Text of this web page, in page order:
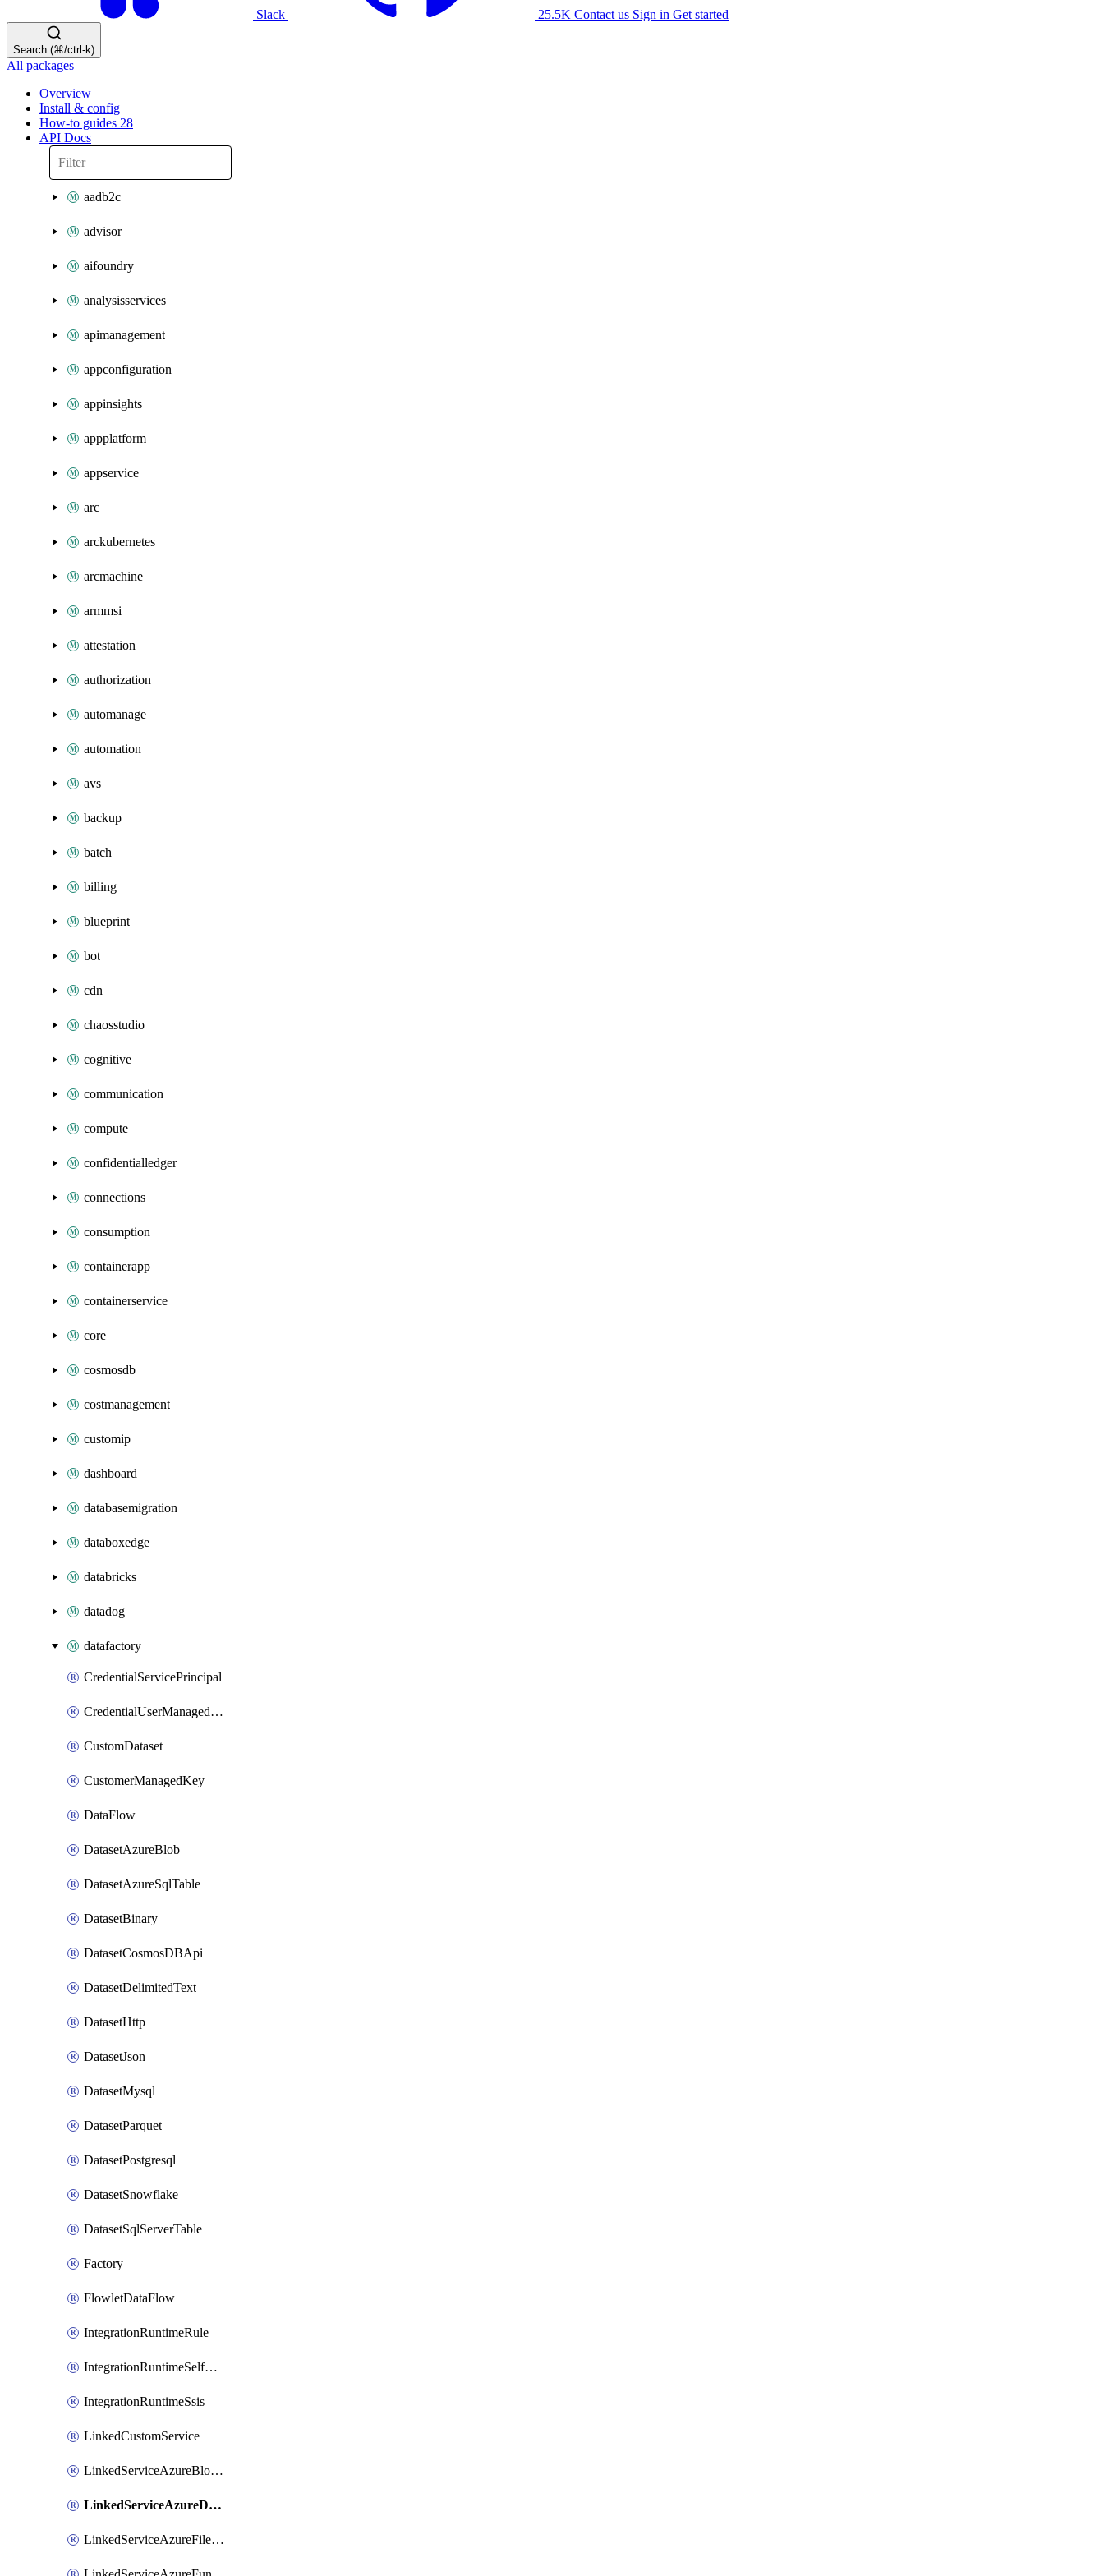
Slack 25.5K Contact us Sign in Get started
Search (⌘/ctrl-k)
All packages
Overview
Install & config
How-to guides 28
API Docs
aadb2c
advisor
aifoundry
analysisservices
apimanagement
appconfiguration
appinsights
appplatform
appservice
arc
arckubernetes
arcmachine
armmsi
attestation
authorization
automanage
automation
avs
backup
batch
billing
blueprint
bot
cdn
chaosstudio
cognitive
communication
compute
confidentialledger
connections
consumption
containerapp
containerservice
core
cosmosdb
costmanagement
customip
dashboard
databasemigration
databoxedge
databricks
datadog
datafactory
CredentialServicePrincipal
CredentialUserManagedIdentity
CustomDataset
CustomerManagedKey
DataFlow
DatasetAzureBlob
DatasetAzureSqlTable
DatasetBinary
DatasetCosmosDBApi
DatasetDelimitedText
DatasetHttp
DatasetJson
DatasetMysql
DatasetParquet
DatasetPostgresql
DatasetSnowflake
DatasetSqlServerTable
Factory
FlowletDataFlow
IntegrationRuntimeRule
IntegrationRuntimeSelfHosted
IntegrationRuntimeSsis
LinkedCustomService
LinkedServiceAzureBlobStorage
LinkedServiceAzureDatabricks
LinkedServiceAzureFileStorage